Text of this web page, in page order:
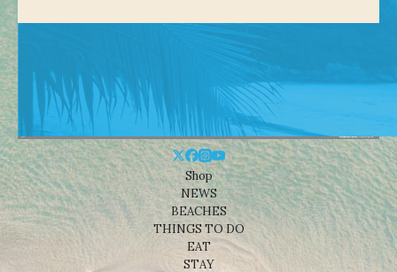
Shop
NEWS
BEACHES
THINGS TO DO
EAT
STAY